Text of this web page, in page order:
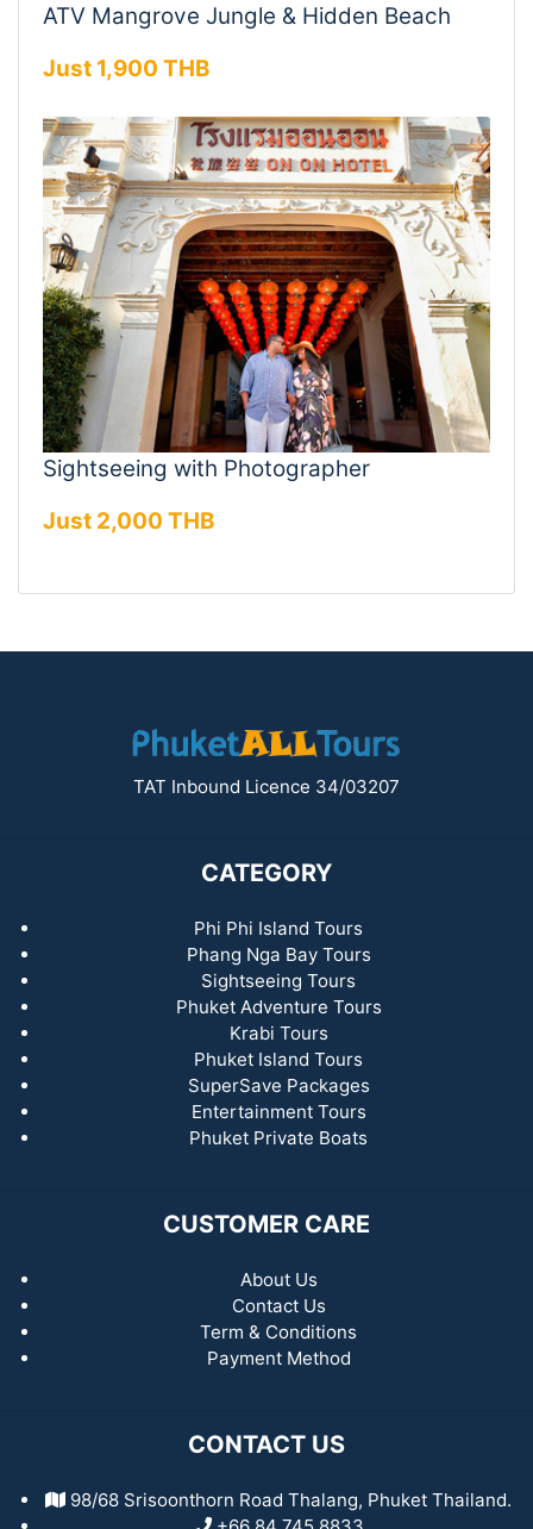
ATV Mangrove Jungle & Hidden Beach
Just 1,900 THB
Sightseeing with Photographer
Just 2,000 THB
TAT Inbound Licence 34/03207
CATEGORY
Phi Phi Island Tours
Phang Nga Bay Tours
Sightseeing Tours
Phuket Adventure Tours
Krabi Tours
Phuket Island Tours
SuperSave Packages
Entertainment Tours
Phuket Private Boats
CUSTOMER CARE
About Us
Contact Us
Term & Conditions
Payment Method
CONTACT US
98/68 Srisoonthorn Road Thalang, Phuket Thailand.